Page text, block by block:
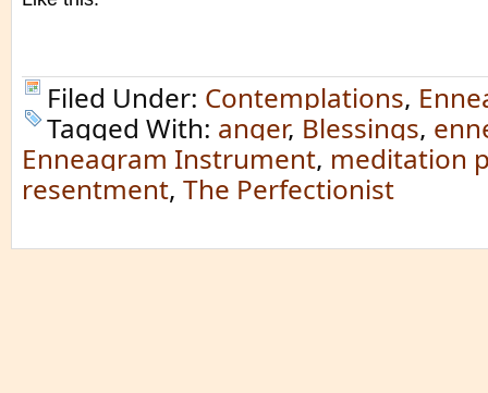
Filed Under: Contemplations,
Tagged With: anger, Blessings,
Enneagram Instrument, meditation
resentment, The Perfectionist